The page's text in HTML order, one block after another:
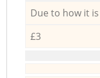
Due to how it
£3